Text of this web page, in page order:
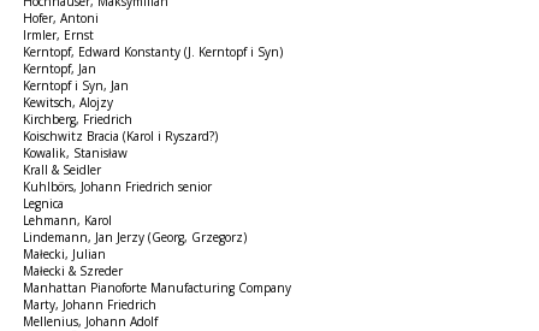
Hofer, Antoni
Irmler, Ernst
Kerntopf, Edward Konstanty (J. Kerntopf i Syn)
Kerntopf, Jan
Kerntopf i Syn, Jan
Kewitsch, Alojzy
Kirchberg, Friedrich
Koischwitz Bracia (Karol i Ryszard?)
Kowalik, Stanisław
Krall & Seidler
Kuhlbörs, Johann Friedrich senior
Legnica
Lehmann, Karol
Lindemann, Jan Jerzy (Georg, Grzegorz)
Małecki, Julian
Małecki & Szreder
Manhattan Pianoforte Manufacturing Company
Marty, Johann Friedrich
Mellenius, Johann Adolf